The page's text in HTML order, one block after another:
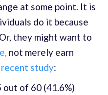
at some point. It is
do it because
they might want to
not merely earn
recent study:
of 60 (41.6%)